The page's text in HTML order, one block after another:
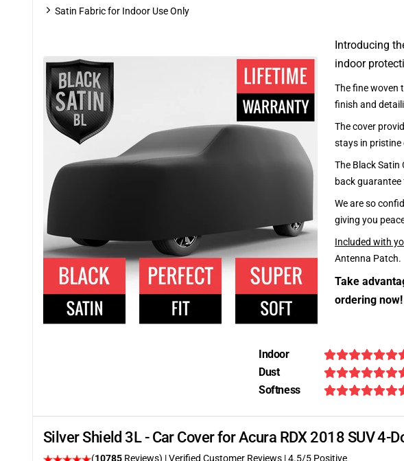
Satin Fabric for Indoor Use Only
Introducing
indoor
The fine woven
finish and
The cover
stays in pristine
The Black
back
We are so
giving you
Included with
Antenna Patch.
Take
ordering now!
Indoor
Dust
Softness
Silver Shield 3L - Car Cover for Acura RDX 2018 SUV 4-
(10785 Reviews) | Verified Customer Reviews |4.5/5 Positive